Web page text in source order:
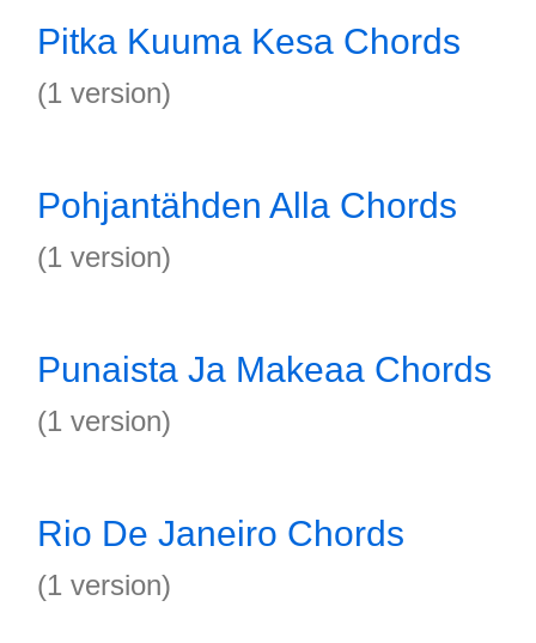
Pitka Kuuma Kesa Chords
(1 version)
Pohjantähden Alla Chords
(1 version)
Punaista Ja Makeaa Chords
(1 version)
Rio De Janeiro Chords
(1 version)